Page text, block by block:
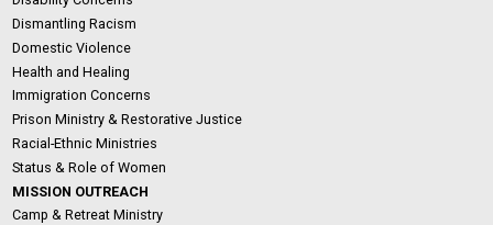
Dismantling Racism
Domestic Violence
Health and Healing
Immigration Concerns
Prison Ministry & Restorative Justice
Racial-Ethnic Ministries
Status & Role of Women
MISSION OUTREACH
Camp & Retreat Ministry